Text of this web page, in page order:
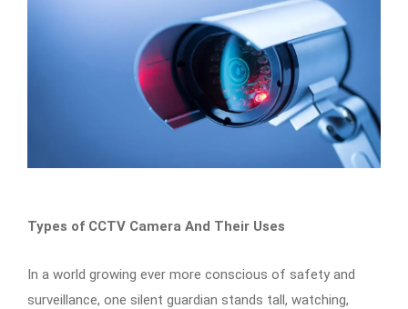
Types of CCTV Camera And Their Uses
In a world growing ever more conscious of safety and
surveillance, one silent guardian stands tall, watching,